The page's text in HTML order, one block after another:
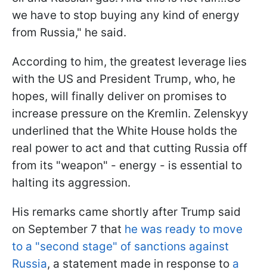
we have to stop buying any kind of energy
from Russia," he said.
According to him, the greatest leverage lies
with the US and President Trump, who, he
hopes, will finally deliver on promises to
increase pressure on the Kremlin. Zelenskyy
underlined that the White House holds the
real power to act and that cutting Russia off
from its "weapon" - energy - is essential to
halting its aggression.
His remarks came shortly after Trump said
on September 7 that he was ready to move
to a "second stage" of sanctions against
Russia, a statement made in response to a